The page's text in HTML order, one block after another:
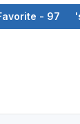
- 97